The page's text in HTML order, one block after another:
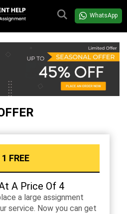
WhatsApp
1 FREE
A Price Of 4
a large assignment
service. Now you can get